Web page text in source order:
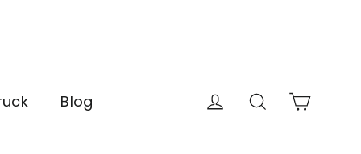
Blog Log in Search